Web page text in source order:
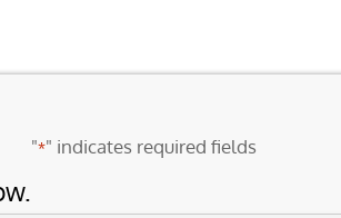
"*" indicates required fields